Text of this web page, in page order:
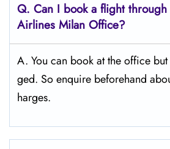
Q. Can I book a flight through
Airlines Milan Office?
A. You can book at the office
ged. So enquire beforehand
harges.